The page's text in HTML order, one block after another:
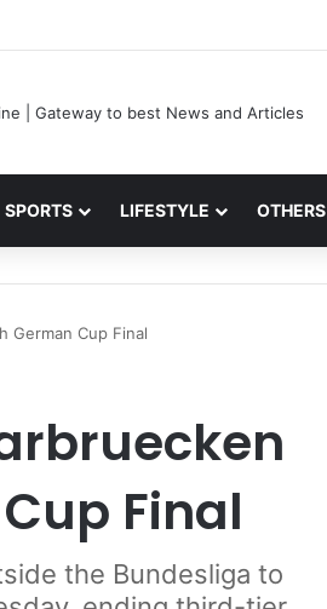
Team, Stats, Net Worth and More
SPORTS LIFESTYLE OTHERS
German Cup Final
Final
the Bundesliga to